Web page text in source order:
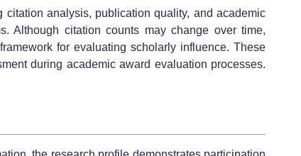
analysis, publication quality, and academic
Although citation counts may change over time,
for evaluating scholarly influence. These
during academic award evaluation processes.